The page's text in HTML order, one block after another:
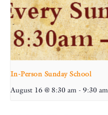
In-Person Sunday School
August 16 @ 8:30 am - 9:30 am